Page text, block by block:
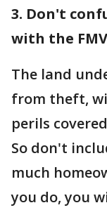
3. Don't
with the
The land
from theft,
perils
So don't
much
you do, you